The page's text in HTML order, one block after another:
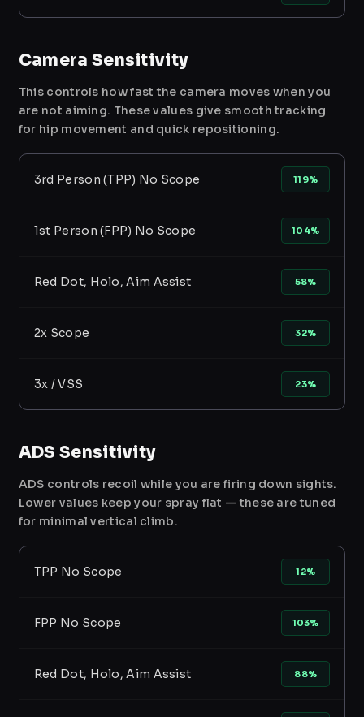
Camera Sensitivity
This controls how fast the camera moves when you
are not aiming. These values give smooth tracking
for hip movement and quick repositioning.
3rd Person (TPP) No Scope 119%
1st Person (FPP) No Scope 104%
Red Dot, Holo, Aim Assist 58%
2x Scope 32%
3x / VSS 23%
ADS Sensitivity
ADS controls recoil while you are firing down sights.
Lower values keep your spray flat — these are tuned
for minimal vertical climb.
TPP No Scope 12%
FPP No Scope 103%
Red Dot, Holo, Aim Assist 88%